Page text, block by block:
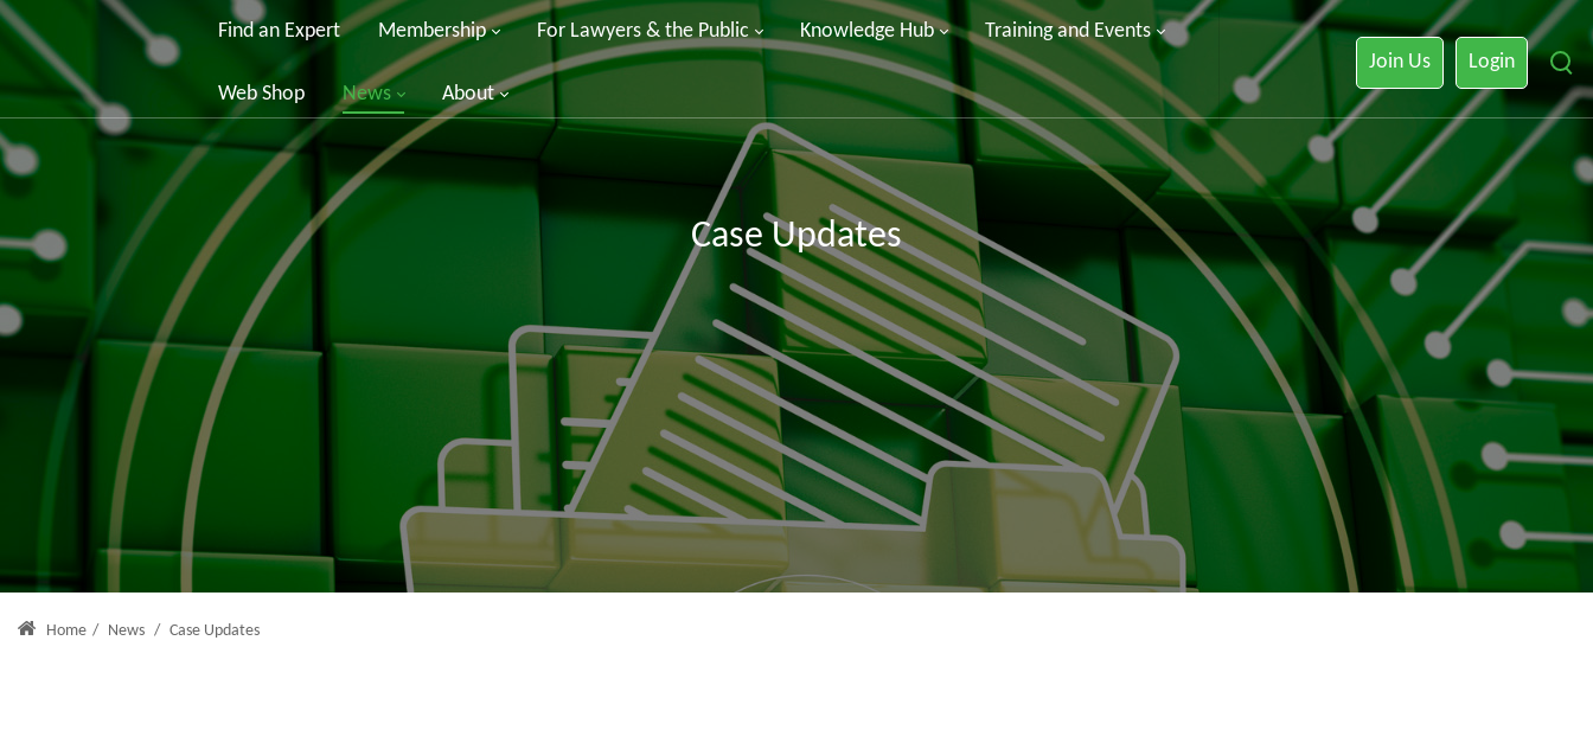
Find an Expert Membership For Lawyers & the Public Knowledge Hub Training and Events
Web Shop News About
Join Us Login
Case Updates
Home / News / Case Updates